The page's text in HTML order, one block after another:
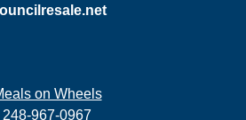
on Wheels
248-967-0967